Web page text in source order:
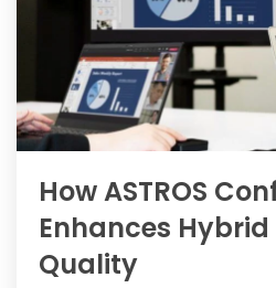
How ASTROS
Enhances
Quality